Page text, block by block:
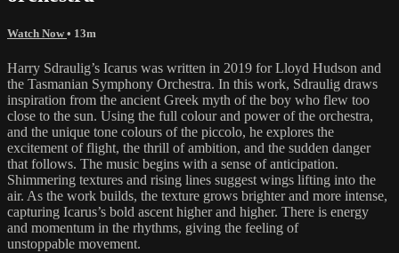
Watch Now• 13m
Harry Sdraulig’s Icarus was written in 2019 for Lloyd Hudson and
the Tasmanian Symphony Orchestra. In this work, Sdraulig draws
inspiration from the ancient Greek myth of the boy who flew too
close to the sun. Using the full colour and power of the orchestra,
and the unique tone colours of the piccolo, he explores the
excitement of flight, the thrill of ambition, and the sudden danger
that follows. The music begins with a sense of anticipation.
Shimmering textures and rising lines suggest wings lifting into the
air. As the work builds, the texture grows brighter and more intense,
capturing Icarus’s bold ascent higher and higher. There is energy
and momentum in the rhythms, giving the feeling of
unstoppable movement.